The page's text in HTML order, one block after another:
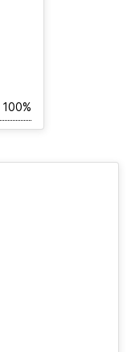
100%